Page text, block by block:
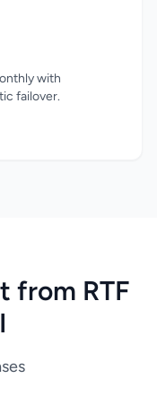
with
failover.
from RTF